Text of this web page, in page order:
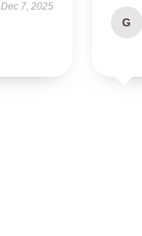
Dec 7, 2025
G